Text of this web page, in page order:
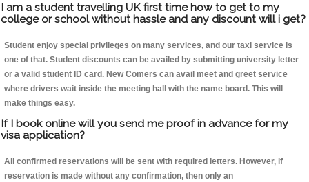
I am a student travelling UK first time how to get to my
college or school without hassle and any discount will i get?
Student enjoy special privileges on many services, and our taxi service is
one of that. Student discounts can be availed by submitting university letter
or a valid student ID card. New Comers can avail meet and greet service
where drivers wait inside the meeting hall with the name board. This will
make things easy.
If I book online will you send me proof in advance for my
visa application?
All confirmed reservations will be sent with required letters. However, if
reservation is made without any confirmation, then only an